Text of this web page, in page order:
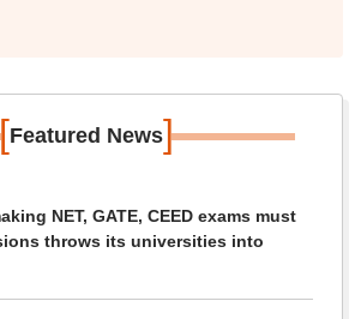
[Featured News]
NET, GATE, CEED exams must
throws its universities into